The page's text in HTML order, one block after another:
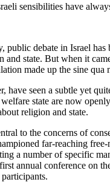
sensibilities have
public debate in Israel
and state. But when it
made up the sine qua
have seen a subtle yet
state are now
religion and state.
to the concerns of
far-reaching
a number of specific
annual conference on